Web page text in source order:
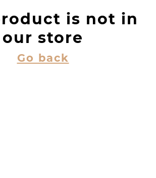
is not in
our store
Go back